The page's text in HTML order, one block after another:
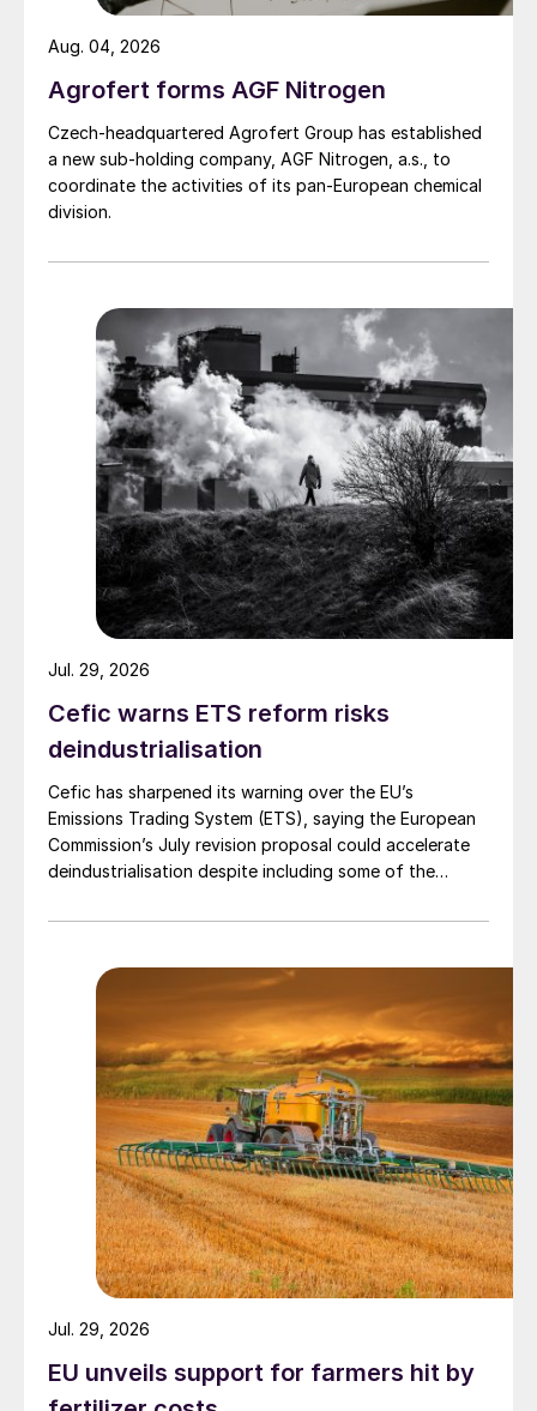
Agrofert forms AGF Nitrogen
Czech-headquartered Agrofert Group has established
a new sub-holding company, AGF Nitrogen, a.s., to
coordinate the activities of its pan-European chemical
division.
Aug. 04, 2026
Cefic warns ETS reform risks
deindustrialisation
Cefic has sharpened its warning over the EU’s
Emissions Trading System (ETS), saying the European
Commission’s July revision proposal could accelerate
deindustrialisation despite including some of the
Jul. 29, 2026
EU unveils support for farmers hit by
Jul. 29, 2026